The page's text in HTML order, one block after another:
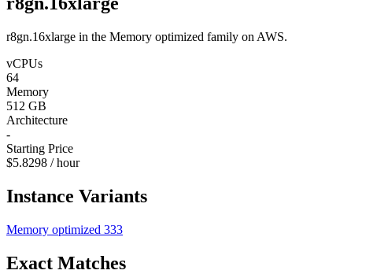
r8gn.16xlarge in the Memory optimized family on AWS.
vCPUs
64
Memory
512 GB
Architecture
-
Starting Price
$5.8298 / hour
Instance Variants
Memory optimized 333
Exact Matches